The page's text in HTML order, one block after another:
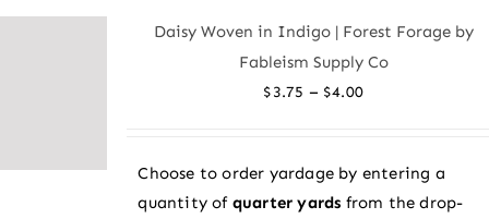
chosen
on
Daisy Woven in Indigo | Forest Forage by
Fableism Supply Co
$3.75 – $4.00Price
through
$4.00
Choose to order yardage by entering a
quantity of quarter yards from the drop-